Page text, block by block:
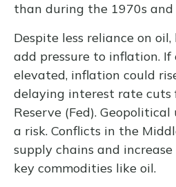
than during the 1970s and
Despite less reliance on
add pressure to inflation. If
elevated, inflation could
delaying interest rate cuts
Reserve (Fed).
a risk. Conflicts in the
supply chains and
key commodities like oil.